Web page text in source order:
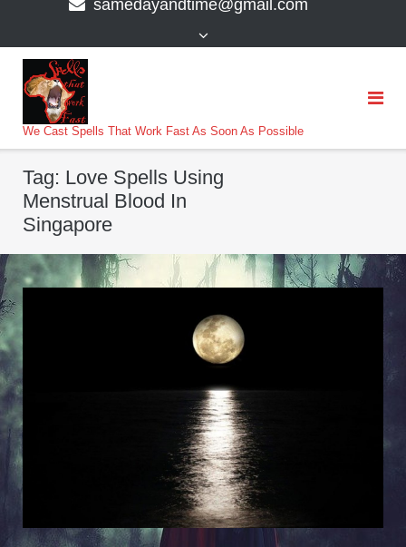
samedayandtime@gmail.com
We Cast Spells That Work Fast As Soon As Possible
Tag: Love Spells Using
Menstrual Blood In
Singapore